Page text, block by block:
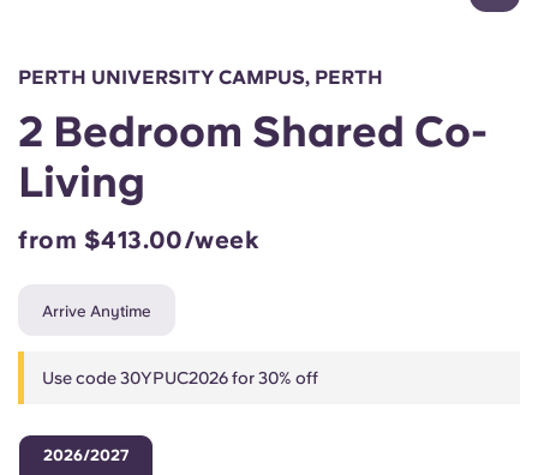
Chinese
Login
PERTH UNIVERSITY CAMPUS, PERTH
2 Bedroom Shared Co-
Living
from $413.00/week
Arrive Anytime
Use code 30YPUC2026 for 30% off
2026/2027